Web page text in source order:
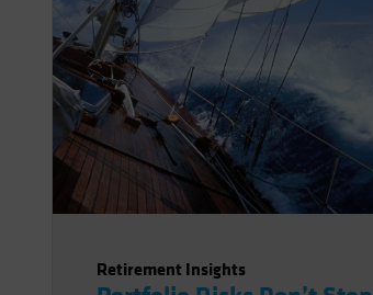
Retirement Insights